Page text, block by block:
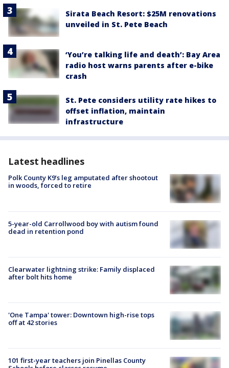
Sirata Beach Resort: $25M renovations
unveiled in St. Pete Beach
‘You’re talking life and death’: Bay Area
radio host warns parents after e-bike
crash
St. Pete considers utility rate hikes to
offset inflation, maintain
infrastructure
Latest headlines
Polk County K9’s leg amputated after shootout
in woods, forced to retire
5-year-old Carrollwood boy with autism found
dead in retention pond
Clearwater lightning strike: Family displaced
after bolt hits home
'One Tampa' tower: Downtown high-rise tops
off at 42 stories
101 first-year teachers join Pinellas County